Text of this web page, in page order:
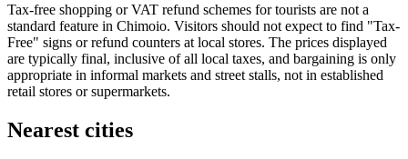
Tax-free shopping or VAT refund schemes for tourists are not a
standard feature in Chimoio. Visitors should not expect to find "Tax-
Free" signs or refund counters at local stores. The prices displayed
are typically final, inclusive of all local taxes, and bargaining is only
appropriate in informal markets and street stalls, not in established
retail stores or supermarkets.
Nearest cities